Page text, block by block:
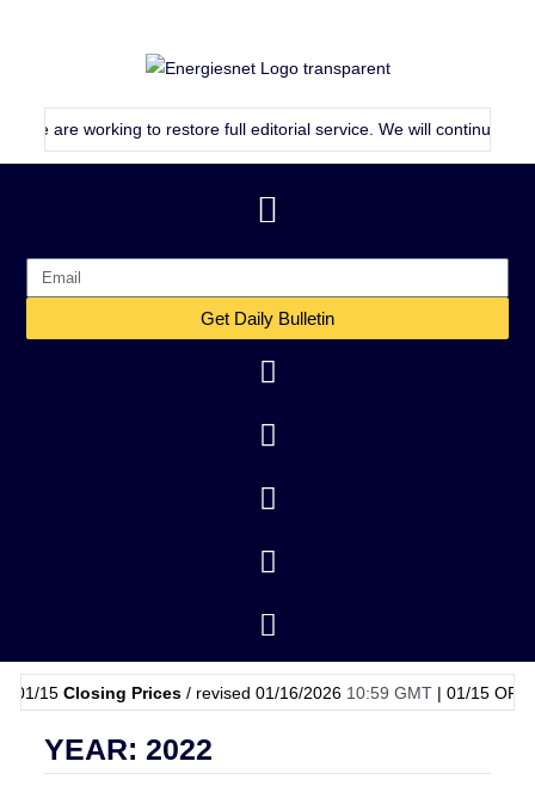
working to restore full editorial service. We will continue
Get Daily Bulletin
Closing Prices/ revised 01/16/202610:59 GMT| 01/15OPEC
YEAR: 2022